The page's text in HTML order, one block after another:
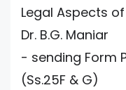
Legal Aspects
Dr. B.G. Maniar
- sending Form
(Ss.25F & G)